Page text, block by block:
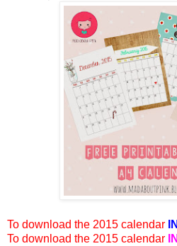
To download the 2015 calendar
To download the 2015 calendar